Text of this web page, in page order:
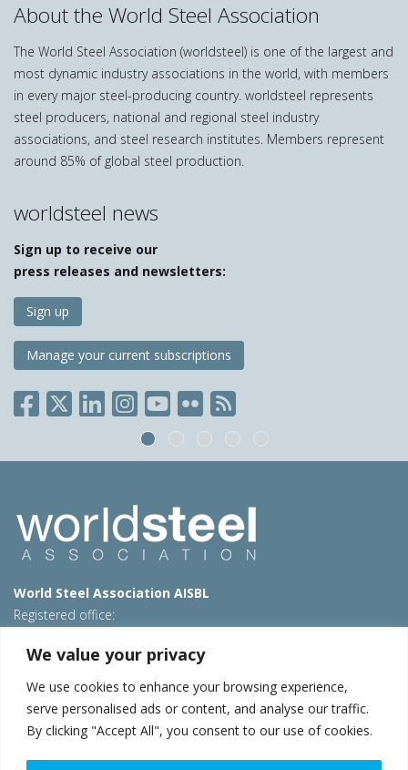
We value your privacy
We use cookies to enhance your browsing experience,
serve personalised ads or content, and analyse our traffic.
By clicking "Accept All", you consent to our use of cookies.
About the World Steel Association
The World Steel Association (worldsteel) is one of the largest and
most dynamic industry associations in the world, with members
in every major steel-producing country. worldsteel represents
steel producers, national and regional steel industry
associations, and steel research institutes. Members represent
around 85% of global steel production.
worldsteel news
Sign up to receive our
press releases and newsletters:
Sign up
Manage your current subscriptions
World Steel Association AISBL
Registered office:
T: +32 2 702 89 00 – E: steel@worldsteel.org
Beijing office
Room 3F, 3rd floor, Building 1, Air China Century Plaza
40 Xiaoyun Road, Chaoyang, Beijing, 100027 – China
E:china@worldsteel.org